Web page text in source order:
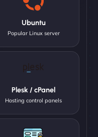
Ubuntu
Popular Linux server
Plesk / cPanel
Hosting control panels